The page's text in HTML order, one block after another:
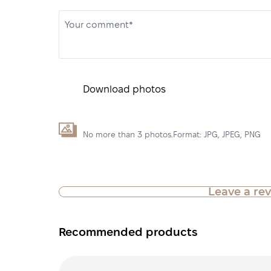
Your comment*
Download photos
No more than 3 photos.Format: JPG, JPEG, PNG
Leave a
Recommended products